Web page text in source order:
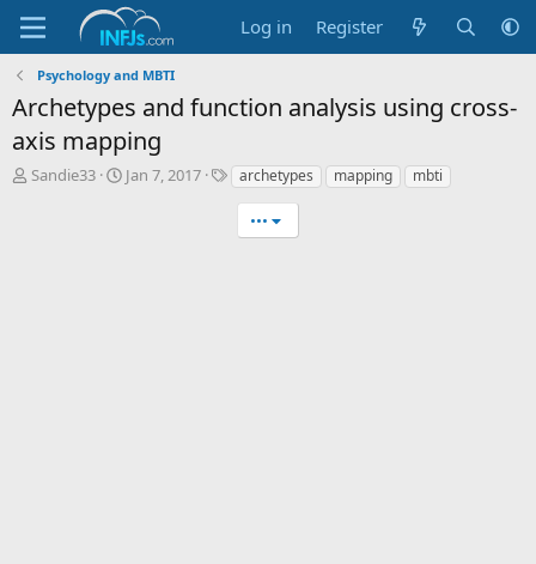
Log in Register
Psychology and MBTI
Archetypes and function analysis using cross-
axis mapping
T
Sandie33
S
Jan 7, 2017
Tarchetypes mapping mbti
•••